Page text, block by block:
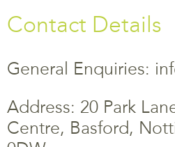
Contact Details
General Enquiries:
Address: 20 Park
Centre, Basford,